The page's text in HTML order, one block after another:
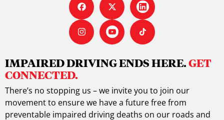
IMPAIRED DRIVING ENDS HERE.GET
CONNECTED.
There’s no stopping us – we invite you to join our
movement to ensure we have a future free from
preventable impaired driving deaths on our roads and